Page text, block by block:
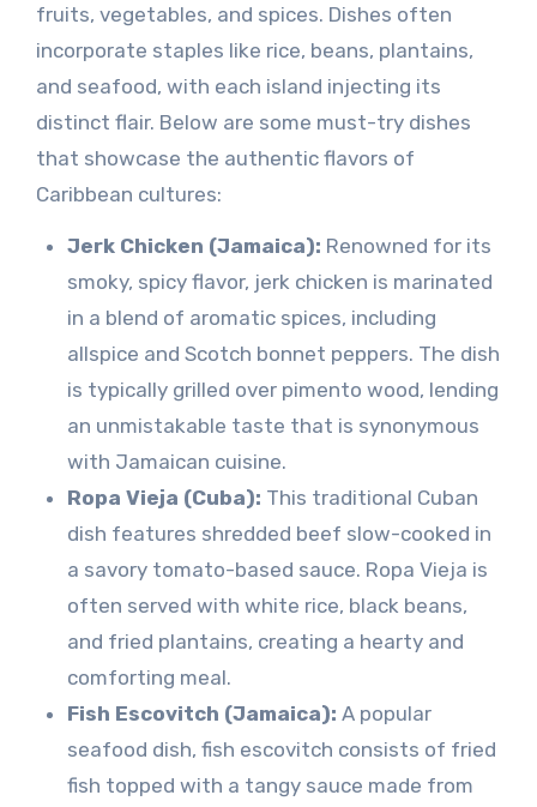
fruits, vegetables, and spices. Dishes often
incorporate staples like rice, beans, plantains,
and seafood, with each island injecting its
distinct flair. Below are some must-try dishes
that showcase the authentic flavors of
Caribbean cultures:
Jerk Chicken (Jamaica): Renowned for its
smoky, spicy flavor, jerk chicken is marinated
in a blend of aromatic spices, including
allspice and Scotch bonnet peppers. The dish
is typically grilled over pimento wood, lending
an unmistakable taste that is synonymous
with Jamaican cuisine.
Ropa Vieja (Cuba): This traditional Cuban
dish features shredded beef slow-cooked in
a savory tomato-based sauce. Ropa Vieja is
often served with white rice, black beans,
and fried plantains, creating a hearty and
comforting meal.
Fish Escovitch (Jamaica): A popular
seafood dish, fish escovitch consists of fried
fish topped with a tangy sauce made from